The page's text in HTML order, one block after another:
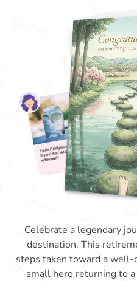
Celebrate a legendary
destination. This
steps taken toward a well-
small hero returning to